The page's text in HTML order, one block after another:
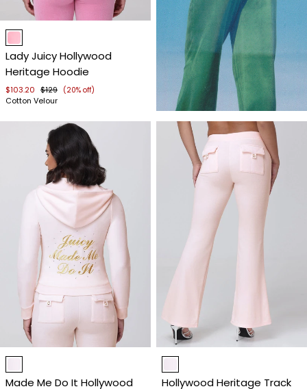
Item
of
4
Lady Juicy Hollywood
Heritage Hoodie
$103.20 $129 (20% off)
Cotton Velour
Item
ofMade Me Do It Hollywood
Item
of
Hollywood Heritage Track